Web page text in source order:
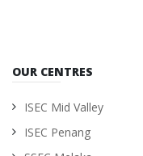
OUR CENTRES
ISEC Mid Valley
ISEC Penang